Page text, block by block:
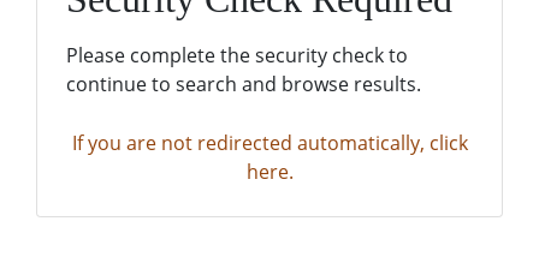
Please complete the security check to
continue to search and browse results.
If you are not redirected automatically, click
here.